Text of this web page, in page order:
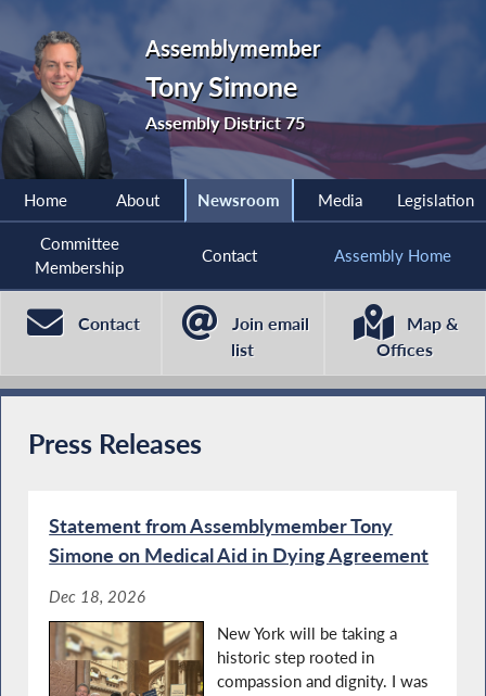
Assemblymember
Tony Simone
Assembly District 75
Home About Newsroom Media Legislation
Committee
Membership
Contact Assembly Home
Contact
Join email
list
Map &
Offices
Press Releases
Statement from Assemblymember Tony
Simone on Medical Aid in Dying Agreement
Dec 18, 2026
New York will be taking a
historic step rooted in
compassion and dignity. I was